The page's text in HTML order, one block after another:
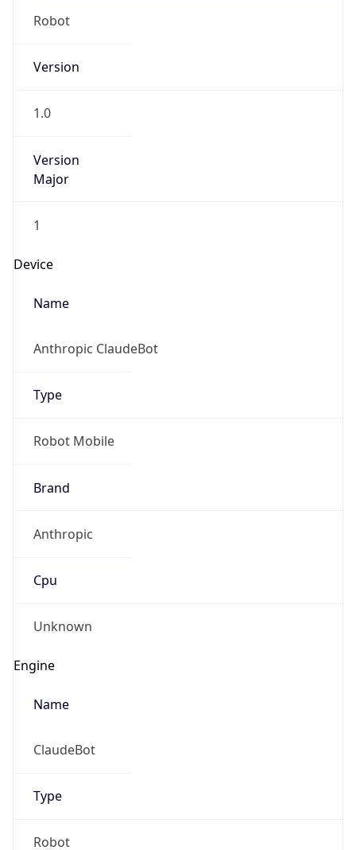
Robot
Version
1.0
Version
Major
1
Device
Name
Anthropic ClaudeBot
Type
Robot Mobile
Brand
Anthropic
Cpu
Unknown
Engine
Name
ClaudeBot
Type
Robot